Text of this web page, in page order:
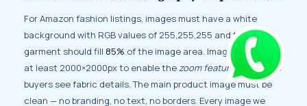
For Amazon fashion listings, images must have a white
background with RGB values of 255,255,255 and the
garment should fill 85% of the image area. Images should be
at least 2000×2000px to enable thezoom featurethat helps
buyers see fabric details. The main product image must be
clean — no branding, no text, no borders. Every image we